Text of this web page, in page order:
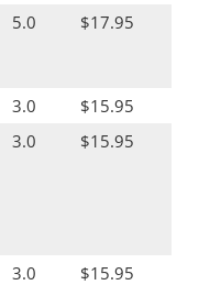
5.0 $17.95
3.0
$15.95
3.0 $15.95
3.0 $15.95